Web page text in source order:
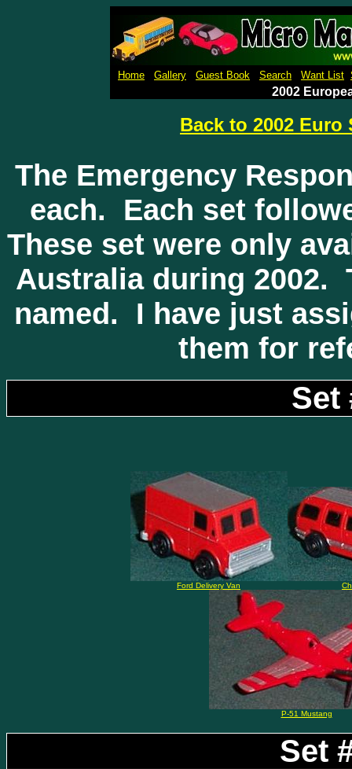
Home Gallery Guest Book Search Want List
2002
Back to 2002 Euro
The Emergency
each. Each set
These set were only
Australia during 2002.
named. I have just
them for
Set
Ford Delivery Van
P-51 Mustang
Set